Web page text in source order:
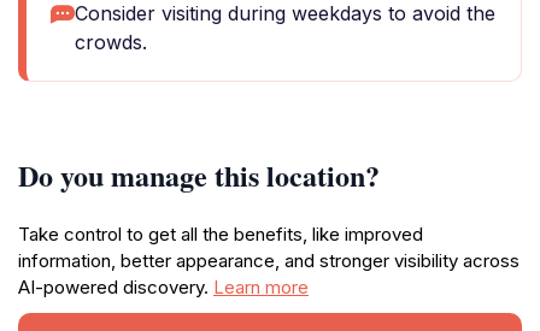
Consider visiting during weekdays to avoid the
crowds.
Do you manage this location?
Take control to get all the benefits, like improved
information, better appearance, and stronger visibility across
AI-powered discovery. Learn more